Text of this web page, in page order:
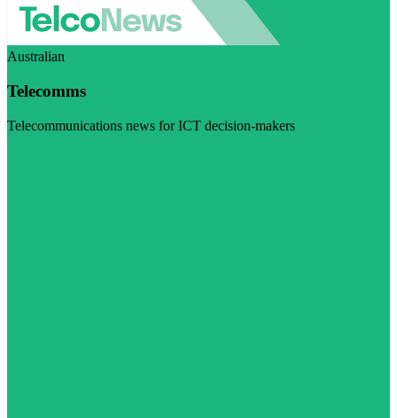
Australian
Telecomms
Telecommunications news for ICT decision-makers